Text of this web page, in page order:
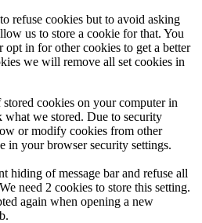
refuse cookies but to avoid asking
us to store a cookie for that. You
opt in for other cookies to get a better
we will remove all set cookies in
cookies on your computer in
what we stored. Due to security
or modify cookies from other
in your browser security settings.
hiding of message bar and refuse all
need 2 cookies to store this setting.
again when opening a new